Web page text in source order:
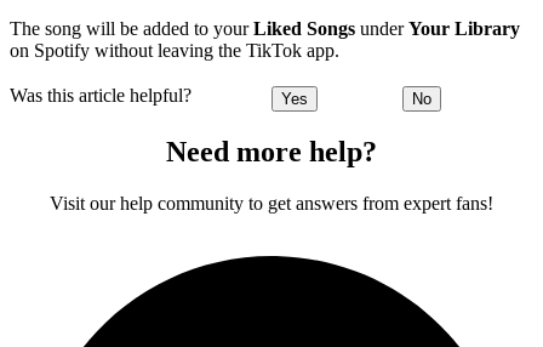
The song will be added to yourLiked Songs underYour Library
on Spotify without leaving the TikTok app.
Was this article helpful? Yes No
Need more help?
Visit our help community to get answers from expert fans!